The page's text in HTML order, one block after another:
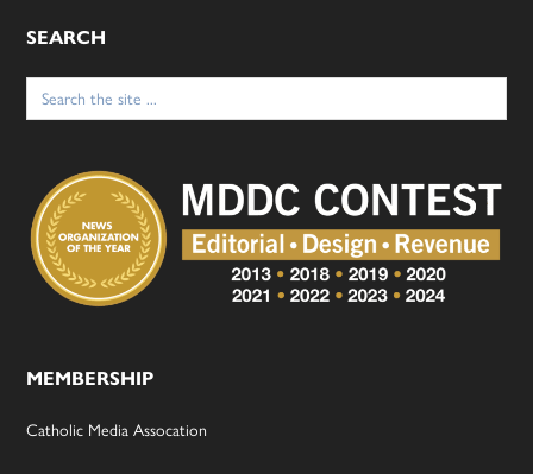
SEARCH
Search
for:
MEMBERSHIP
Catholic Media Assocation